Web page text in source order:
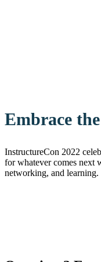
Embrace
InstructureCon 2022
for whatever comes next
networking, and learning.